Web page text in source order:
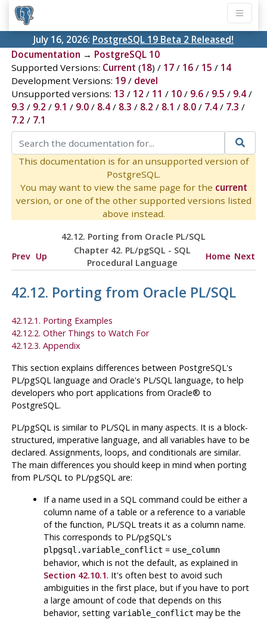
July 16, 2026: PostgreSQL 19 Beta 2 Released!
Documentation → PostgreSQL 10
Supported Versions: Current (18) / 17/ 16/ 15 / 14
Development Versions: 19/ devel
Unsupported versions: 13 / 12 / 11 / 10/ 9.6/ 9.5 / 9.4/
9.3 / 9.2 / 9.1 / 9.0/ 8.4/ 8.3 / 8.2 / 8.1 / 8.0/ 7.4/ 7.3 /
7.2 / 7.1
This documentation is for an unsupported version of
PostgreSQL.
You may want to view the same page for the current
version, or one of the other supported versions listed
above instead.
42.12. Porting from Oracle PL/SQL
Prev Up
Chapter 42. PL/pgSQL - SQL
Procedural Language
Home Next
42.12. Porting from Oracle PL/SQL
42.12.1. Porting Examples
42.12.2. Other Things to Watch For
42.12.3. Appendix
This section explains differences between PostgreSQL's
PL/pgSQL language and Oracle's PL/SQL language, to help
developers who port applications from Oracle® to
PostgreSQL.
PL/pgSQL is similar to PL/SQL in many aspects. It is a block-
structured, imperative language, and all variables have to be
declared. Assignments, loops, and conditionals are similar.
The main differences you should keep in mind when porting
from PL/SQL to PL/pgSQL are:
If a name used in a SQL command could be either a
column name of a table or a reference to a variable
of the function, PL/SQL treats it as a column name.
This corresponds to PL/pgSQL's
plpgsql.variable_conflict = use_column
behavior, which is not the default, as explained in
Section 42.10.1. It's often best to avoid such
ambiguities in the first place, but if you have to port
a large amount of code that depends on this
behavior, settingvariable_conflict may be the